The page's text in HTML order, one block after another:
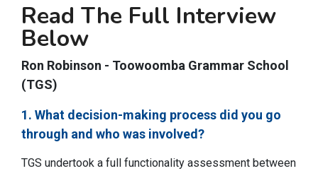
Read The Full Interview
Below
Ron Robinson - Toowoomba Grammar School
(TGS)
1. What decision-making process did you go
through and who was involved?
TGS undertook a full functionality assessment between